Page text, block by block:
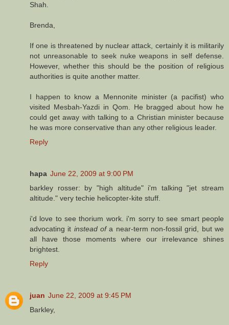
Shah.
Brenda,
If one is threatened by nuclear attack, certainly it is militarily
not unreasonable to seek nuke weapons in self defense.
However, whether this should be the position of religious
authorities is quite another matter.
I happen to know a Mennonite minister (a pacifist) who
visited Mesbah-Yazdi in Qom. He bragged about how he
could get away with talking to a Christian minister because
he was more conservative than any other religious leader.
Reply
hapa June 22, 2009 at 9:00 PM
barkley rosser: by "high altitude" i'm talking "jet stream
altitude." very techie helicopter-kite stuff.
i'd love to see thorium work. i'm sorry to see smart people
advocating it instead ofa near-term non-fossil grid, but we
all have those moments where our irrelevance shines
brightest.
Reply
juan June 22, 2009 at 9:45 PM
Barkley,